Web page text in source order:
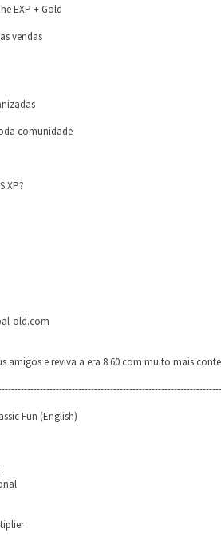
EXP + Gold
vendas
comunidade
XP?
old.com
amigos e reviva a era 8.60 com muito mais
Fun (English)